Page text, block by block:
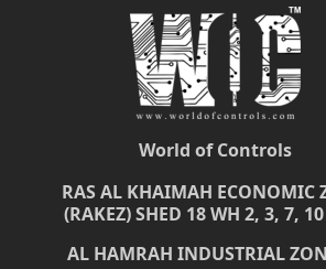
World of Controls
RAS AL KHAIMAH ECONOMIC
(RAKEZ) SHED 18 WH 2, 3, 7,
AL HAMRAH INDUSTRIAL